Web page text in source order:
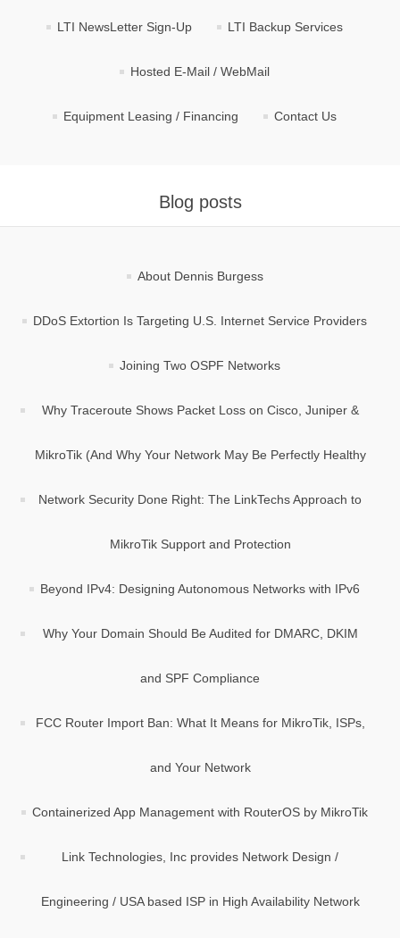
LTI NewsLetter Sign-Up LTI Backup Services
Hosted E-Mail / WebMail
Equipment Leasing / Financing Contact Us
Blog posts
About Dennis Burgess
DDoS Extortion Is Targeting U.S. Internet Service Providers
Joining Two OSPF Networks
Why Traceroute Shows Packet Loss on Cisco, Juniper &
MikroTik (And Why Your Network May Be Perfectly Healthy
Network Security Done Right: The LinkTechs Approach to
MikroTik Support and Protection
Beyond IPv4: Designing Autonomous Networks with IPv6
Why Your Domain Should Be Audited for DMARC, DKIM
and SPF Compliance
FCC Router Import Ban: What It Means for MikroTik, ISPs,
and Your Network
Containerized App Management with RouterOS by MikroTik
Link Technologies, Inc provides Network Design /
Engineering / USA based ISP in High Availability Network